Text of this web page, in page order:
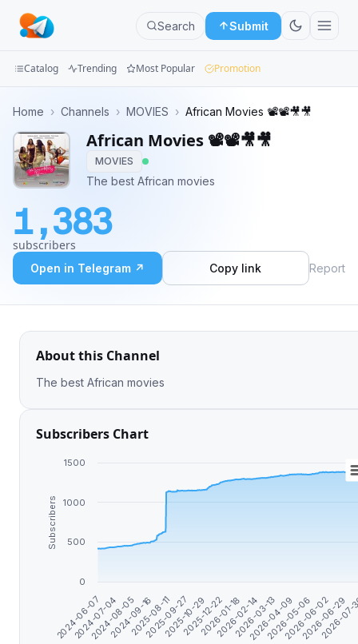
Search Submit
Groups
Categories
Mini
Apps
Blog
Catalog Trending Most Popular Promotion
Home › Channels › MOVIES › African Movies 📽️📽️🎥🎥
African Movies 📽️📽️🎥🎥
MOVIES
The best African movies
1,383
subscribers
Open in Telegram ↗ Copy link Report
About this Channel
The best African movies
Subscribers Chart
Subscribers
2024-06-07
2024-07-04
2024-08-05
2024-09-16
2025-08-11
2025-09-27
2025-10-29
2025-12-22
2026-01-18
2026-02-14
2026-03-13
2026-04-09
2026-05-06
2026-06-02
2026-06-29
2026-
0
500
1000
1500